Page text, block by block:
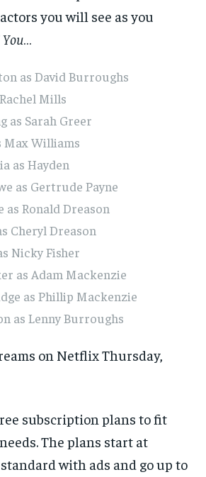
you will see as you
…
as David Burroughs
Mills
as Sarah Greer
Max Williams
as Hayden
as Gertrude Payne
as Ronald Dreason
Cheryl Dreason
Nicky Fisher
as Adam Mackenzie
as Phillip Mackenzie
as Lenny Burroughs
on Netflix Thursday,
subscription plans to fit
The plans start at
with ads and go up to